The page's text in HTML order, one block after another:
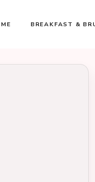
BREAKFAST &